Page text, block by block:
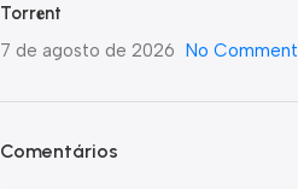
Torr𝐞nt
7 de agosto de 2026 No
Comentários